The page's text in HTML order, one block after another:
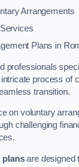
Arrangements
Plans in
professionals
process of
transition.
on voluntary
challenging
plansare designed